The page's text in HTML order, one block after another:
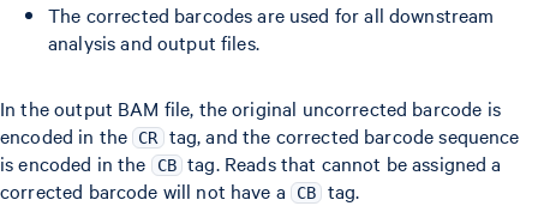
The corrected barcodes are used for all downstream
analysis and output files.
In the output BAM file, the original uncorrected barcode is
encoded in the CR tag, and the corrected barcode sequence
is encoded in the
CB tag. Reads that cannot be assigned a
corrected barcode will not have a CB tag.